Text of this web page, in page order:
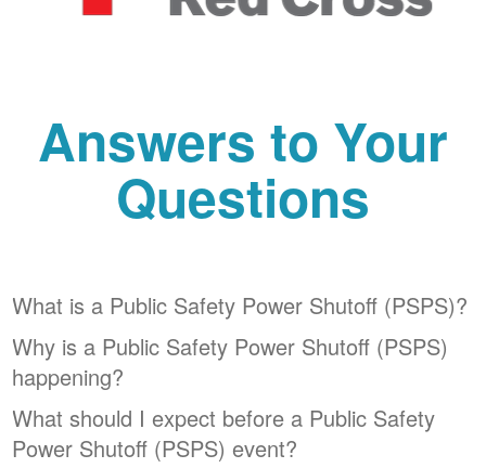
Answers to Your
Questions
What is a Public Safety Power Shutoff (PSPS)?
Why is a Public Safety Power Shutoff (PSPS)
happening?
What should I expect before a Public Safety
Power Shutoff (PSPS) event?